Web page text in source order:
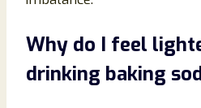
Why do I feel
drinking baking